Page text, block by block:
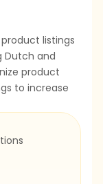
listings
Dutch and
product
to increase